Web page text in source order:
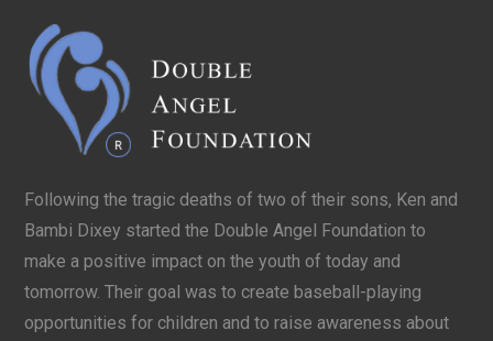
Following the tragic deaths of two of their sons, Ken and
Bambi Dixey started the Double Angel Foundation to
make a positive impact on the youth of today and
tomorrow. Their goal was to create baseball-playing
opportunities for children and to raise awareness about